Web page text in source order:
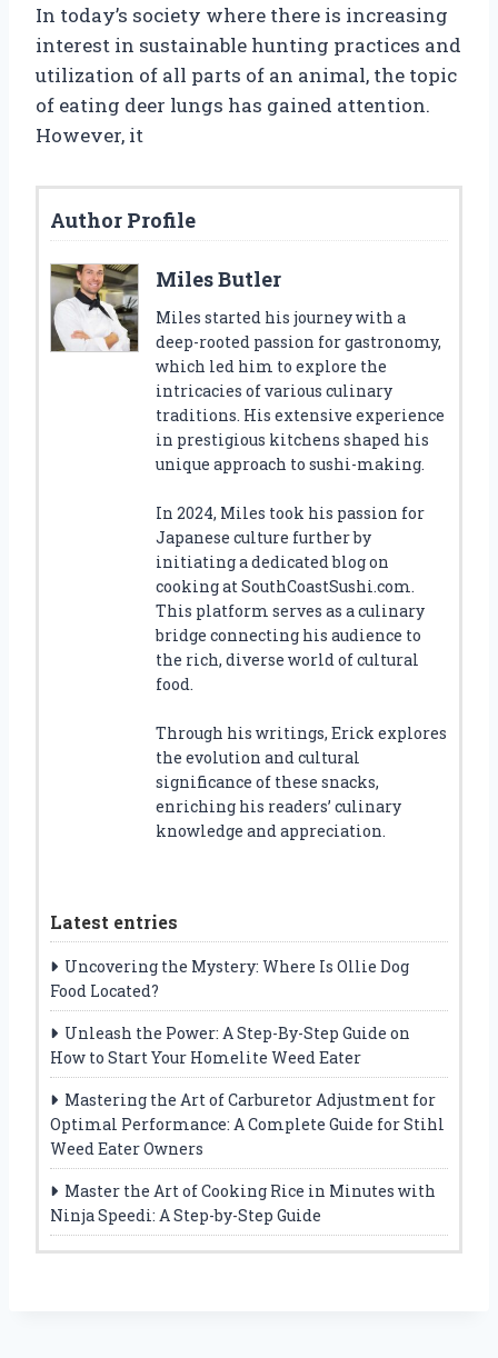
In today’s society where there is increasing
interest in sustainable hunting practices and
utilization of all parts of an animal, the topic
of eating deer lungs has gained attention.
However, it
Author Profile
Miles Butler
Miles started his journey with a
deep-rooted passion for gastronomy,
which led him to explore the
intricacies of various culinary
traditions. His extensive experience
in prestigious kitchens shaped his
unique approach to sushi-making.
In 2024, Miles took his passion for
Japanese culture further by
initiating a dedicated blog on
cooking at SouthCoastSushi.com.
This platform serves as a culinary
bridge connecting his audience to
the rich, diverse world of cultural
food.
Through his writings, Erick explores
the evolution and cultural
significance of these snacks,
enriching his readers’ culinary
knowledge and appreciation.
Latest entries
Uncovering the Mystery: Where Is Ollie Dog
Food Located?
Unleash the Power: A Step-By-Step Guide on
How to Start Your Homelite Weed Eater
Mastering the Art of Carburetor Adjustment for
Optimal Performance: A Complete Guide for Stihl
Weed Eater Owners
Master the Art of Cooking Rice in Minutes with
Ninja Speedi: A Step-by-Step Guide